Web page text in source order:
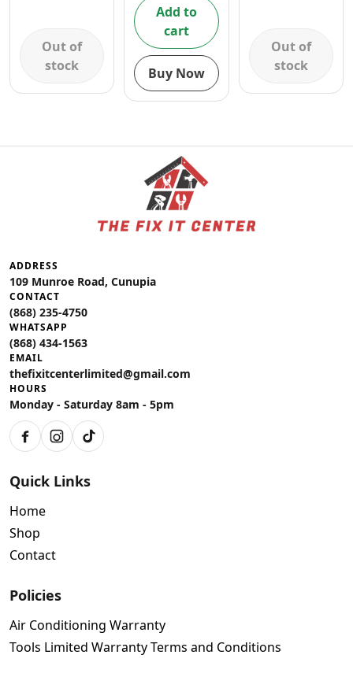
Out of
stock
Add to
cart
Buy Now
Out of
stock
ADDRESS
109 Munroe Road, Cunupia
CONTACT
(868) 235-4750
WHATSAPP
(868) 434-1563
EMAIL
thefixitcenterlimited@gmail.com
HOURS
Monday - Saturday 8am - 5pm
FacebookInstagram
TikTok
Quick Links
Home
Shop
Contact
Policies
Air Conditioning Warranty
Tools Limited Warranty Terms and Conditions